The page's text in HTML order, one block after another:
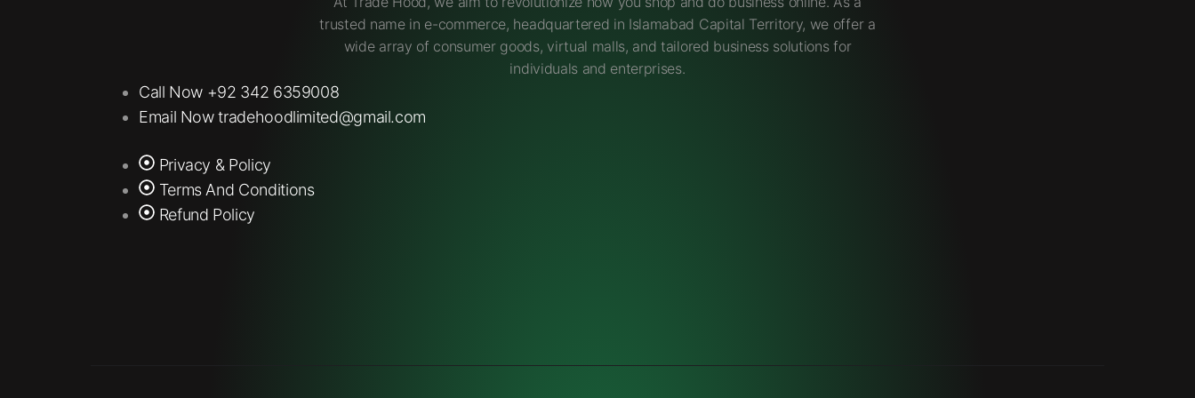
trusted name in e-commerce, headquartered in Islamabad Capital Territory, we offer a
wide array of consumer goods, virtual malls, and tailored business solutions for
individuals and enterprises.
Call Now +92 342 6359008
Email Now tradehoodlimited@gmail.com
Privacy & Policy
Terms And Conditions
Refund Policy